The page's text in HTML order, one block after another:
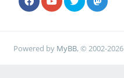
Powered by MyBB, © 2002-2026